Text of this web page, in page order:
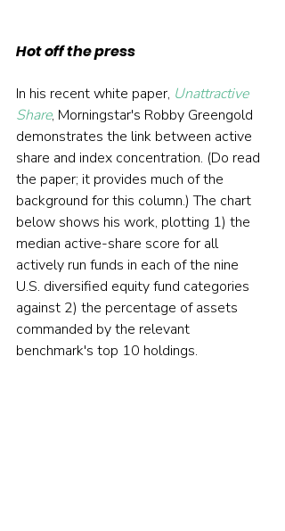
Hot off the press
In his recent white paper, Unattractive
Share, Morningstar's Robby Greengold
demonstrates the link between active
share and index concentration. (Do read
the paper; it provides much of the
background for this column.) The chart
below shows his work, plotting 1) the
median active-share score for all
actively run funds in each of the nine
U.S. diversified equity fund categories
against 2) the percentage of assets
commanded by the relevant
benchmark's top 10 holdings.